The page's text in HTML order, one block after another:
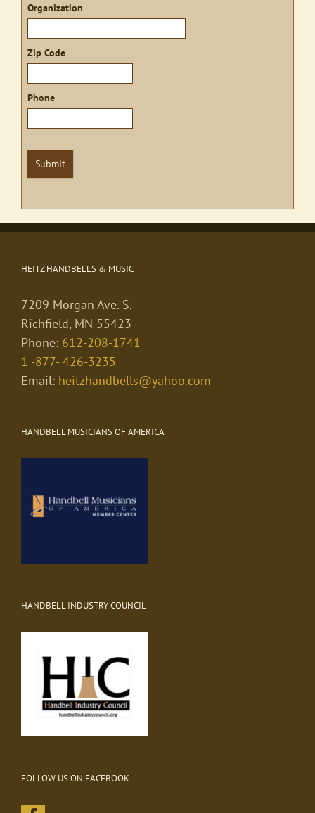
Organization
Zip Code
Phone
Submit
HEITZ HANDBELLS & MUSIC
7209 Morgan Ave. S.
Richfield, MN 55423
Phone: 612-208-1741
1 -877- 426-3235
Email: heitzhandbells@yahoo.com
HANDBELL MUSICIANS OF AMERICA
HANDBELL INDUSTRY COUNCIL
FOLLOW US ON FACEBOOK